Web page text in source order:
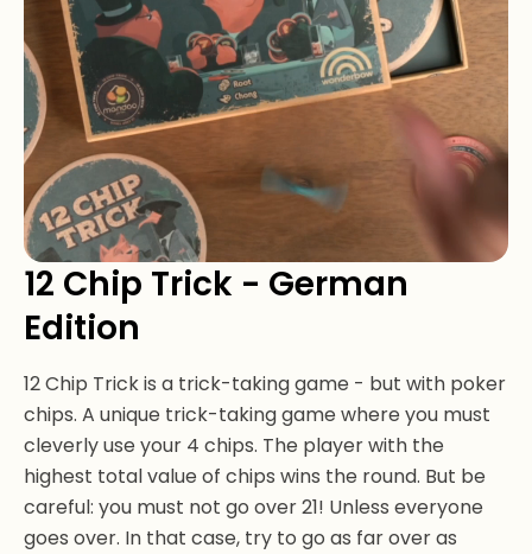
12 Chip Trick - German
Edition
12 Chip Trick is a trick-taking game - but with poker
chips. A unique trick-taking game where you must
cleverly use your 4 chips. The player with the
highest total value of chips wins the round. But be
careful: you must not go over 21! Unless everyone
goes over. In that case, try to go as far over as